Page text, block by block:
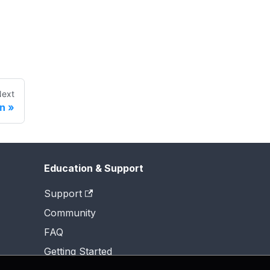
Education & Support
Support
Community
FAQ
Getting Started